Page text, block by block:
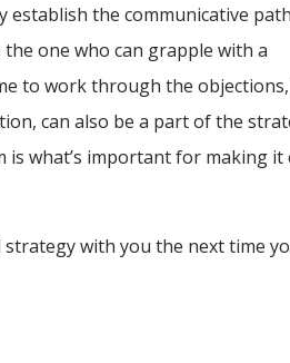
the communicative
one who can grapple with a
to work through the
can also be a part of the
is what’s important for making it
strategy with you the next time